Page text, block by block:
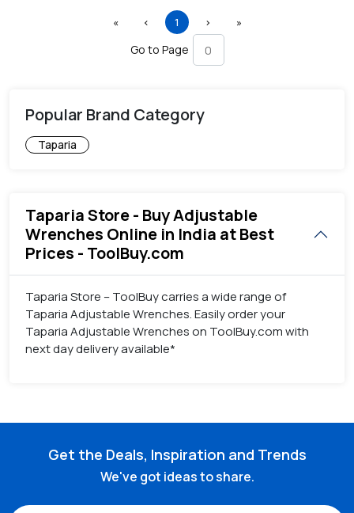
«First ‹ Previous
1 (current)
› »Last
Go to Page
Popular Brand Category
Taparia
Taparia Store - Buy Adjustable
Wrenches Online in India at Best
Prices - ToolBuy.com
Taparia Store – ToolBuy carries a wide range of
Taparia Adjustable Wrenches. Easily order your
Taparia Adjustable Wrenches on ToolBuy.com with
next day delivery available*
Get the Deals, Inspiration and Trends
We've got ideas to share.